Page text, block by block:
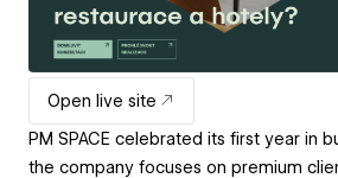
Open live site
PM SPACE celebrated its first year in
the company focuses on premium